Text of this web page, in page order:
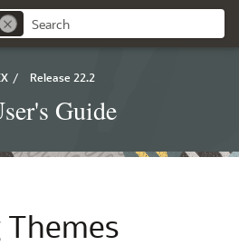
/ Release 22.2
Guide
Themes